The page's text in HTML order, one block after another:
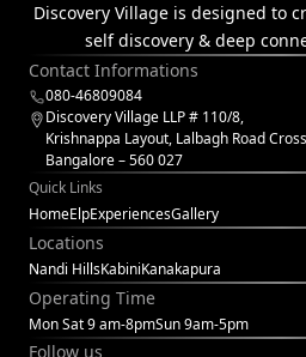
Discovery Village is designed to
self discovery & deep
Contact Informations
080-46809084
Discovery Village LLP # 110/8,
Krishnappa Layout, Lalbagh Road
Bangalore – 560 027
Quick Links
HomeElpExperiencesGallery
Locations
Nandi HillsKabiniKanakapura
Operating Time
Mon Sat 9 am-8pmSun 9am-5pm
Follow us